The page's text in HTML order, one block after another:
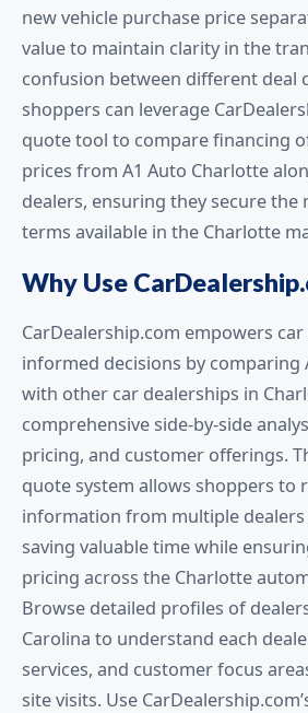
new vehicle purchase price
value to maintain clarity in the
confusion between different deal
shoppers can leverage
quote tool to compare financing
prices from A1 Auto Charlotte
dealers, ensuring they secure the
terms available in the Charlotte
Why Use
CarDealership.com empowers
informed decisions by comparing
with other car dealerships in
comprehensive side-by-side
pricing, and customer offerings.
quote system allows shoppers to
information from multiple dealers
saving valuable time while
pricing across the Charlotte
Browse detailed profiles of
Carolina to understand each
services, and customer focus
site visits. Use